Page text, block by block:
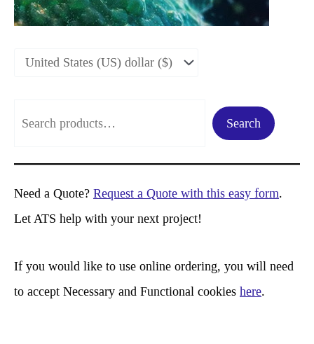
a
r
c
Search
Need a Quote? Request a Quote with this easy form.
Let ATS help with your next project!
If you would like to use online ordering, you will need
to accept Necessary and Functional cookies here.